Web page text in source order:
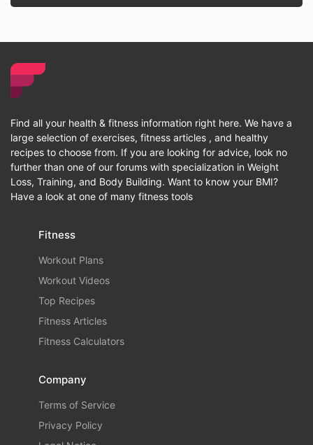
Find all your health & fitness information right here. We have a
large selection of exercises, fitness articles , and healthy
recipes to choose from. If you are looking for advice, look no
further than one of our forums with specialization in Weight
Loss, Training, and Body Building. Want to know your BMI?
Have a look at one of many fitness tools
Fitness
Workout Plans
Workout Videos
Top Recipes
Fitness Articles
Fitness Calculators
Company
Terms of Service
Privacy Policy